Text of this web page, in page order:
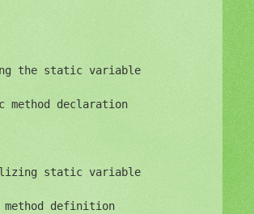
the static variable
method declaration
static variable
definition